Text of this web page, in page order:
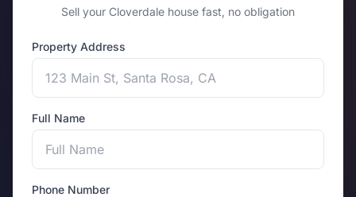
Sell your Cloverdale house fast, no obligation
Property Address
Full Name
Phone Number